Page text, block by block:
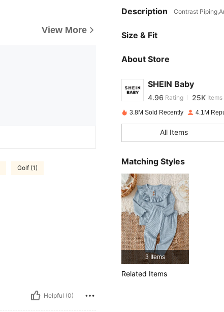
View More
Golf (1)
Helpful (0)
Description Contrast
Size & Fit
About Store
SHEIN Baby
4.96
4.96
v***2 paid1 day
4.96 25K
4.96
4.96
4.96
4.96
3.8M Sold Recently 4.1M
All Items
Matching Styles
3 Items
Related Items